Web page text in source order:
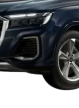
6 Seater Cars
Cars
Body Type